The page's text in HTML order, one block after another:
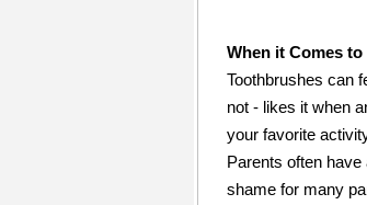
When it Comes
Toothbrushes can
not - likes it when
your favorite
Parents often
shame for many